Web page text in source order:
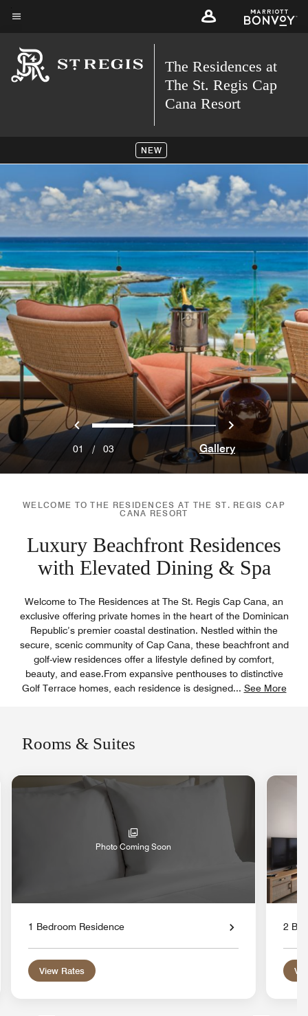
Skip
main
content
The Residences at
The St. Regis Cap
Cana Resort
NEW
Previous
0 1 2 Next
01 / 03 Gallery
WELCOME TO THE RESIDENCES AT THE ST. REGIS CAP
CANA RESORT
Luxury Beachfront Residences
with Elevated Dining & Spa
Welcome to The Residences at The St. Regis Cap Cana, an
exclusive offering private homes in the heart of the Dominican
Republic’s premier coastal destination. Nestled within the
secure, scenic community of Cap Cana, these beachfront and
golf-view residences offer a lifestyle defined by comfort,
beauty, and ease.From expansive penthouses to distinctive
Golf Terrace homes, each residence is designed... See More
Rooms & Suites
Photo Coming Soon
1 Bedroom Residence
View Rates
2